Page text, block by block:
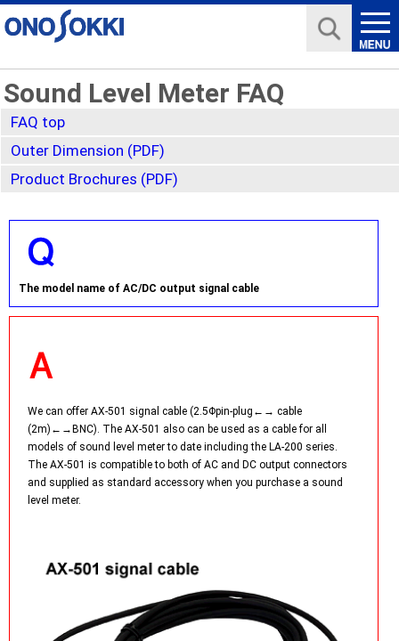
Sound Level Meter FAQ
FAQ top
Outer Dimension (PDF)
Product Brochures (PDF)
The model name of AC/DC output signal cable
We can offer AX-501 signal cable (2.5Φpin-plug←→ cable
(2m)←→BNC). The AX-501 also can be used as a cable for all
models of sound level meter to date including the LA-200 series.
The AX-501 is compatible to both of AC and DC output connectors
and supplied as standard accessory when you purchase a sound
level meter.